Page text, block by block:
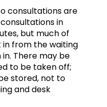
consultations are
in
but much of
in from the waiting
There may be
to be taken off;
stored, not to
and desk